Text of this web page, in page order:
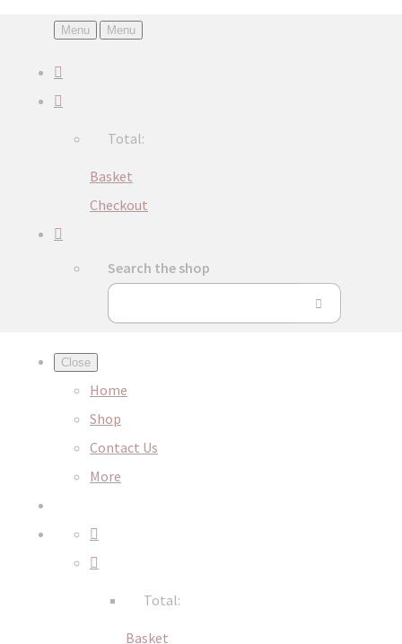
Menu Menu
Total:
Basket
Checkout
Search the shop
Close
Home
Shop
Contact Us
More
Total:
Basket